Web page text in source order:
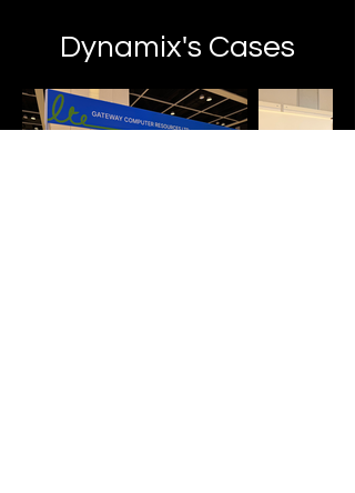
Dynamix's Cases